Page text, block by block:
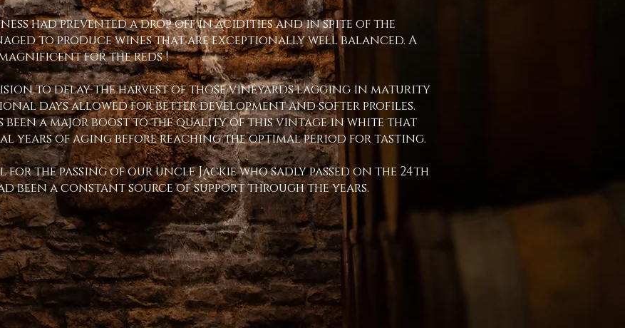
had prevented a drop off in acidities and in spite of the
to produce wines that are exceptionally well balanced. A
for the reds !
to delay the harvest of those vineyards lagging in maturity
days allowed for better development and softer profiles.
been a major boost to the quality of this vintage in white that
years of aging before reaching the optimal period for tasting.
for the passing of our uncle Jackie who sadly passed on the 24th
been a constant source of support through the years.